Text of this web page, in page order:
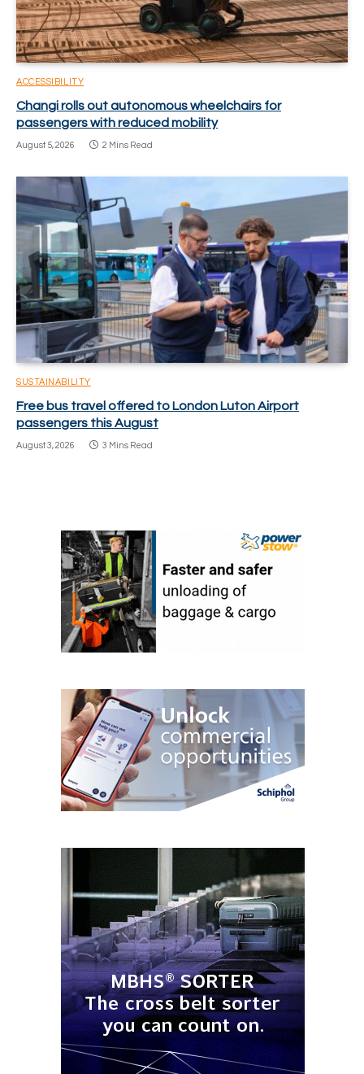
ACCESSIBILITY
Changi rolls out autonomous wheelchairs for
passengers with reduced mobility
August 5, 2026 2 Mins Read
SUSTAINABILITY
Free bus travel offered to London Luton Airport
passengers this August
August 3, 2026 3 Mins Read